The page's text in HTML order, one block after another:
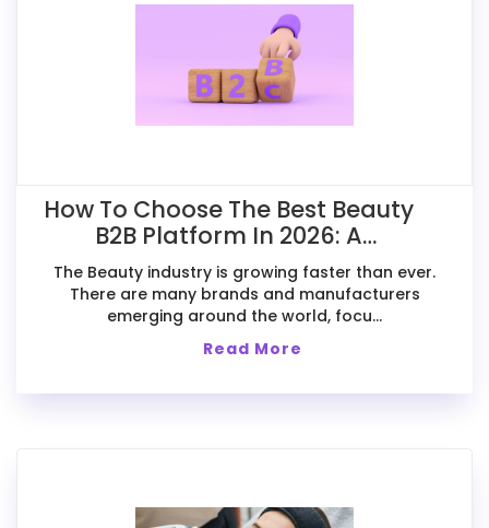
How To Choose The Best Beauty
B2B Platform In 2026: A
Comparative Guide For Exporters
The Beauty industry is growing faster than ever.
There are many brands and manufacturers
emerging around the world, focu...
Read More